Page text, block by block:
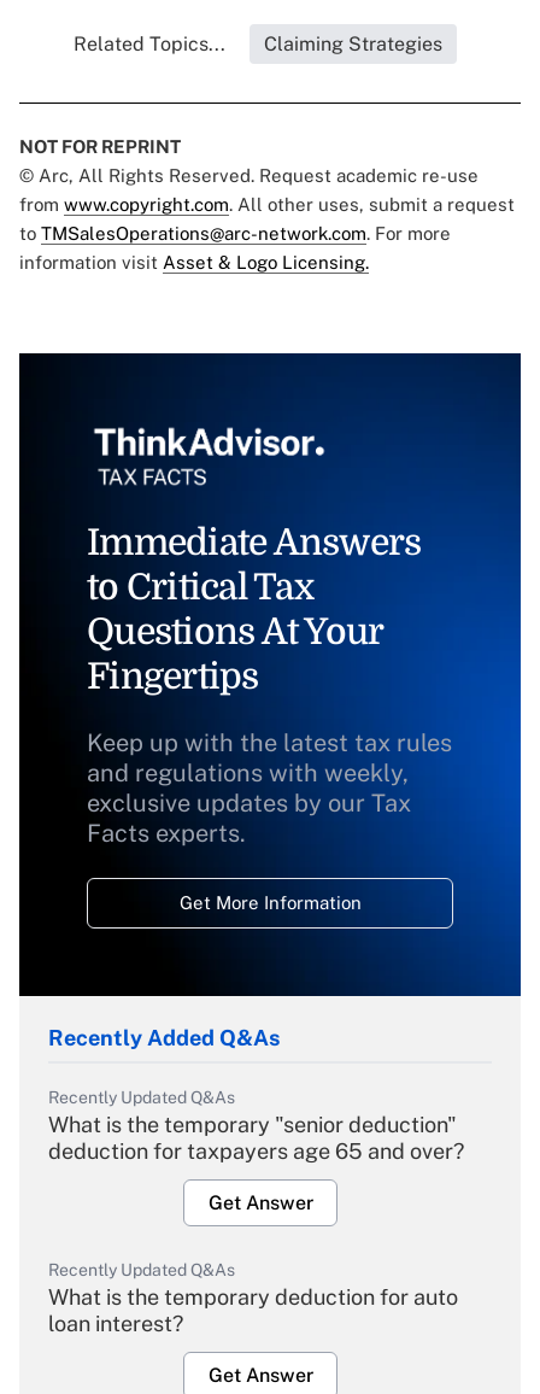
Related Topics... Claiming Strategies
NOT FOR REPRINT
© Arc, All Rights Reserved. Request academic re-use
from www.copyright.com. All other uses, submit a request
to TMSalesOperations@arc-network.com. For more
information visit Asset & Logo Licensing.
Immediate Answers
to Critical Tax
Questions At Your
Fingertips
Keep up with the latest tax rules
and regulations with weekly,
exclusive updates by our Tax
Facts experts.
Get More Information
Recently Added Q&As
Recently Updated Q&As
What is the temporary "senior deduction"
deduction for taxpayers age 65 and over?
Get Answer
Recently Updated Q&As
What is the temporary deduction for auto
loan interest?
Get Answer